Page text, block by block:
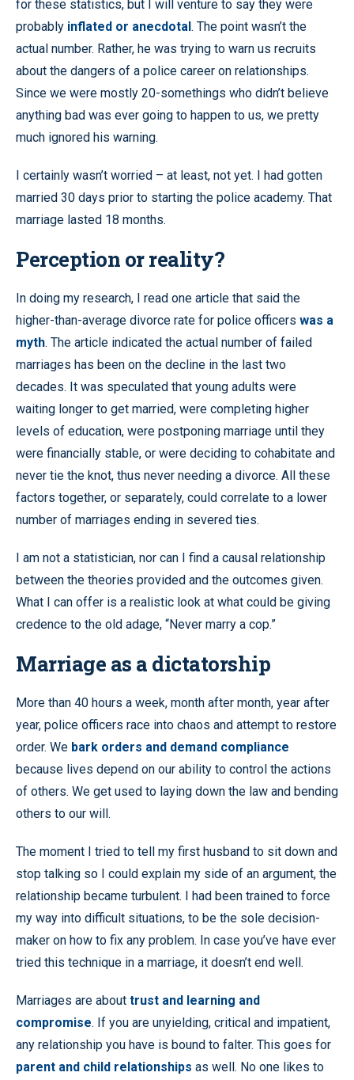
for these statistics, but I will venture to say they were
probably inflated or anecdotal . The point wasn’t the
actual number. Rather, he was trying to warn us recruits
about the dangers of a police career on relationships.
Since we were mostly 20-somethings who didn’t believe
anything bad was ever going to happen to us, we pretty
much ignored his warning.
I certainly wasn’t worried – at least, not yet. I had gotten
married 30 days prior to starting the police academy. That
marriage lasted 18 months.
Perception or reality?
In doing my research, I read one article that said the
higher-than-average divorce rate for police officers was a
myth. The article indicated the actual number of failed
marriages has been on the decline in the last two
decades. It was speculated that young adults were
waiting longer to get married, were completing higher
levels of education, were postponing marriage until they
were financially stable, or were deciding to cohabitate and
never tie the knot, thus never needing a divorce. All these
factors together, or separately, could correlate to a lower
number of marriages ending in severed ties.
I am not a statistician, nor can I find a causal relationship
between the theories provided and the outcomes given.
What I can offer is a realistic look at what could be giving
credence to the old adage, “Never marry a cop.”
Marriage as a dictatorship
More than 40 hours a week, month after month, year after
year, police officers race into chaos and attempt to restore
order. We bark orders and demand compliance
because lives depend on our ability to control the actions
of others. We get used to laying down the law and bending
others to our will.
The moment I tried to tell my first husband to sit down and
stop talking so I could explain my side of an argument, the
relationship became turbulent. I had been trained to force
my way into difficult situations, to be the sole decision-
maker on how to fix any problem. In case you’ve have ever
tried this technique in a marriage, it doesn’t end well.
Marriages are about trust and learning and
compromise. If you are unyielding, critical and impatient,
any relationship you have is bound to falter. This goes for
parent and child relationships as well. No one likes to